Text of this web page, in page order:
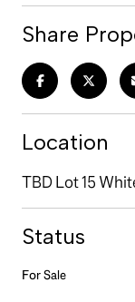
Share
Location
TBD Lot 15
Status
For Sale